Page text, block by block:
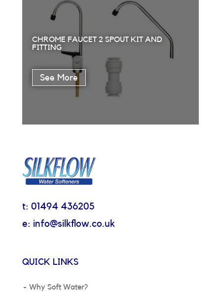
CHROME FAUCET 2 SPOUT KIT AND
FITTING
t: 01494 436205
e: info@silkflow.co.uk
QUICK LINKS
Why Soft Water?